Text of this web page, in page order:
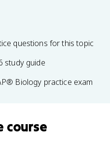
questions for this topic
study guide
Biology practice exam
course